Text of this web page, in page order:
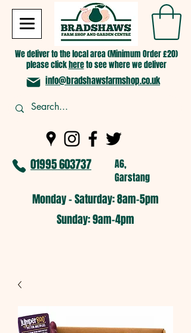
We deliver to the local area (Minimum Order £20)
please clickhereto see where we deliver
info@bradshawsfarmshop.co.uk
01995 603737
A6,
Garstang
Monday - Saturday: 8am-5pm​
​Sunday: 9am-4pm